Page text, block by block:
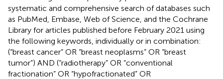
systematic and comprehensive search of databases such
as PubMed, Embase, Web of Science, and the Cochrane
Library for articles published before February 2021 using
the following keywords, individually or in combination:
(“breast cancer” OR “breast neoplasms” OR “breast
tumor”) AND (“radiotherapy” OR “conventional
fractionation” OR “hypofractionated” OR